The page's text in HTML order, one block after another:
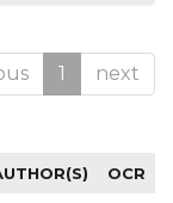
1 next
OCR